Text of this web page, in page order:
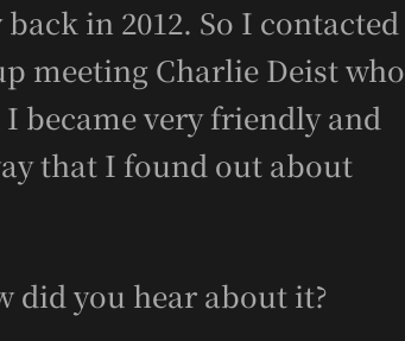
in 2012. So I contacted
meeting Charlie Deist who
became very friendly and
that I found out about
did you hear about it?